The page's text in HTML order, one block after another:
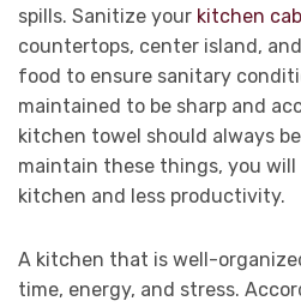
spills. Sanitize your kitchen
countertops, center island,
food to ensure sanitary
maintained to be sharp and
kitchen towel should always
maintain these things, you
kitchen and less productivity.
A kitchen that is well-
time, energy, and stress.